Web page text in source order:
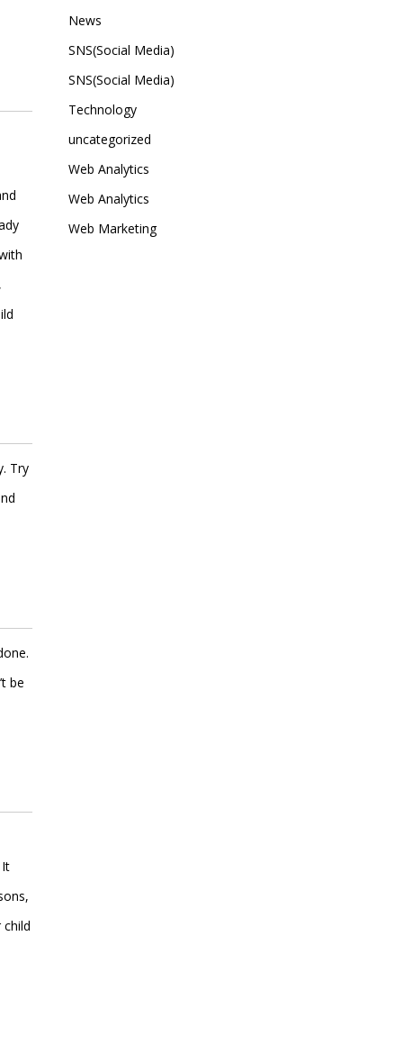
Try
be
News
SNS(Social Media)
SNS(Social Media)
Technology
uncategorized
Web Analytics
Web Analytics
Web Marketing